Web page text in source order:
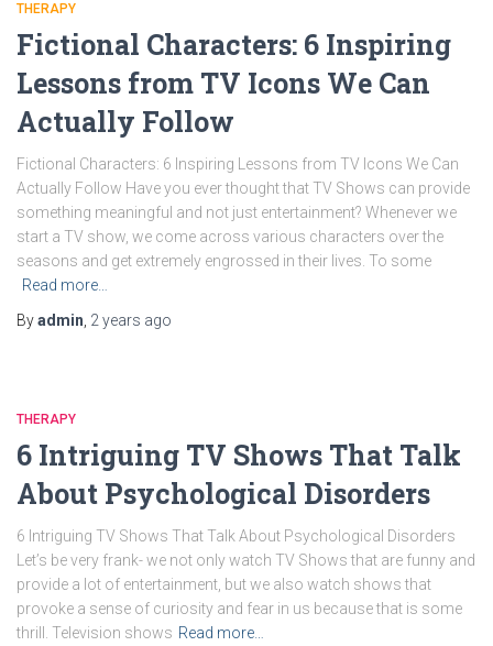
THERAPY
Fictional Characters: 6 Inspiring
Lessons from TV Icons We Can
Actually Follow
Fictional Characters: 6 Inspiring Lessons from TV Icons We Can
Actually Follow Have you ever thought that TV Shows can provide
something meaningful and not just entertainment? Whenever we
start a TV show, we come across various characters over the
seasons and get extremely engrossed in their lives. To some
Read more…
Byadmin 2 years ago
THERAPY
6 Intriguing TV Shows That Talk
About Psychological Disorders
6 Intriguing TV Shows That Talk About Psychological Disorders
Let’s be very frank- we not only watch TV Shows that are funny and
provide a lot of entertainment, but we also watch shows that
provoke a sense of curiosity and fear in us because that is some
thrill. Television shows Read more…